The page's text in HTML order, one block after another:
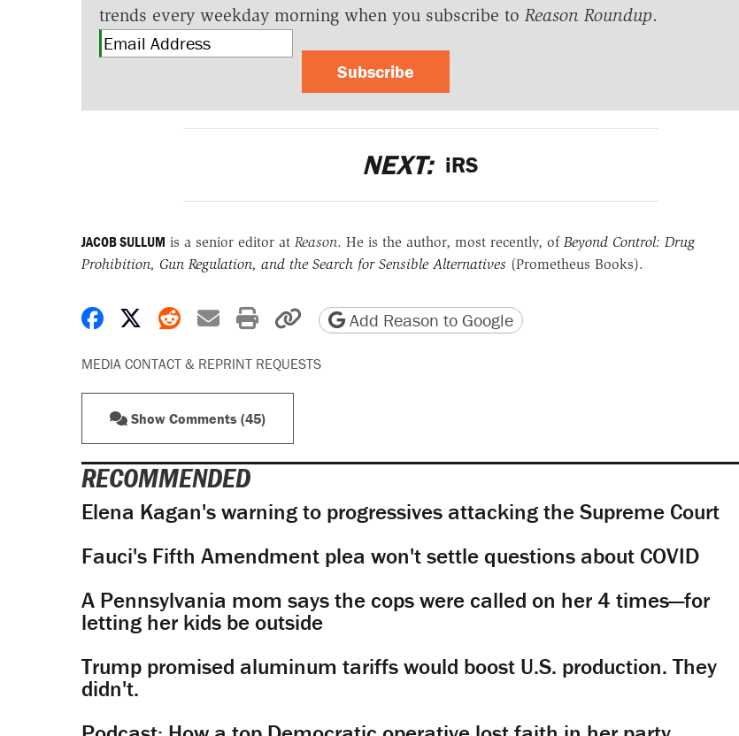
trends every weekday morning when you subscribe to Reason Roundup.
Subscribe
NEXT: iRS
JACOB SULLUM is a senior editor at Reason. He is the author, most recently, of Beyond Control: Drug
Prohibition, Gun Regulation, and the Search for Sensible Alternatives (Prometheus Books).
Share on Facebook
Share on X
Share on Reddit
Share by email
Print friendly version
Copy page URL
Add Reason to Google
MEDIA CONTACT & REPRINT REQUESTS
Show Comments (45)
RECOMMENDED
Elena Kagan's warning to progressives attacking the Supreme Court
Fauci's Fifth Amendment plea won't settle questions about COVID
A Pennsylvania mom says the cops were called on her 4 times—for
letting her kids be outside
Trump promised aluminum tariffs would boost U.S. production. They
didn't.